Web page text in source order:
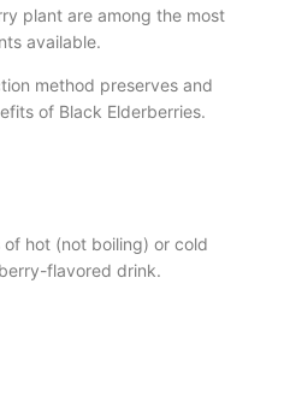
plant are among the most
available.
method preserves and
of Black Elderberries.
of hot (not boiling) or cold
flavored drink.